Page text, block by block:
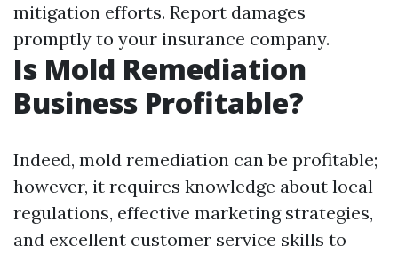
mitigation efforts. Report damages
promptly to your insurance company.
Is Mold Remediation
Business Profitable?
Indeed, mold remediation can be profitable;
however, it requires knowledge about local
regulations, effective marketing strategies,
and excellent customer service skills to